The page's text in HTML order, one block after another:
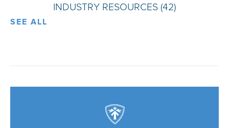
INDUSTRY RESOURCES (42)
SEE ALL